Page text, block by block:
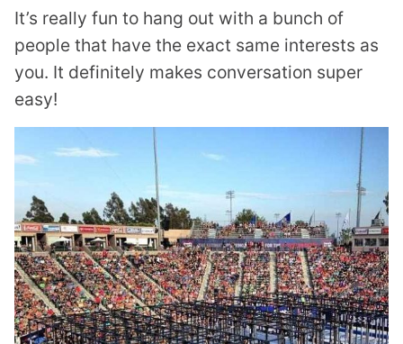
It’s really fun to hang out with a bunch of
people that have the exact same interests as
you. It definitely makes conversation super
easy!